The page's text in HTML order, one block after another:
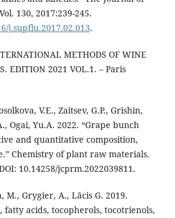
130, 2017:239-245.
j.supflu.2017.02.013.
METHODS OF WINE
EDITION 2021 VOL.1. – Paris
V.E., Zaitsev, G.P., Grishin,
Ogai, Yu.A. 2022. “Grape bunch
and quantitative composition,
Chemistry of plant raw materials.
10.14258/jcprm.2022039811.
M., Grygier, A., Lācis G. 2019.
fatty acids, tocopherols, tocotrienols,